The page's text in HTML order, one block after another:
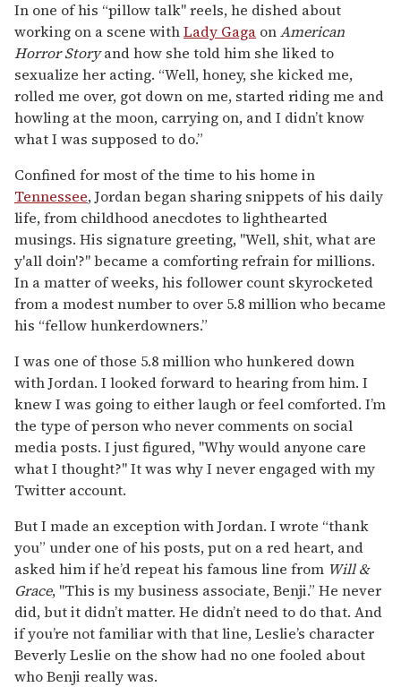
In one of his “pillow talk" reels, he dished about
working on a scene withLady Gaga onAmerican
Horror Storyand how she told him she liked to
sexualize her acting. “Well, honey, she kicked me,
rolled me over, got down on me, started riding me and
howling at the moon, carrying on, and I didn’t know
what I was supposed to do.”
Confined for most of the time to his home in
Tennessee, Jordan began sharing snippets of his daily
life, from childhood anecdotes to lighthearted
musings. His signature greeting, "Well, shit, what are
y'all doin'?" became a comforting refrain for millions.
In a matter of weeks, his follower count skyrocketed
from a modest number to over 5.8 million who became
his “fellow hunkerdowners.”
I was one of those 5.8 million who hunkered down
with Jordan. I looked forward to hearing from him. I
knew I was going to either laugh or feel comforted. I’m
the type of person who never comments on social
media posts. I just figured, "Why would anyone care
what I thought?" It was why I never engaged with my
Twitter account.
But I made an exception with Jordan. I wrote “thank
you” under one of his posts, put on a red heart, and
asked him if he’d repeat his famous line from Will &
Grace, "This is my business associate, Benji.” He never
did, but it didn’t matter. He didn’t need to do that. And
if you’re not familiar with that line, Leslie’s character
Beverly Leslie on the show had no one fooled about
who Benji really was.